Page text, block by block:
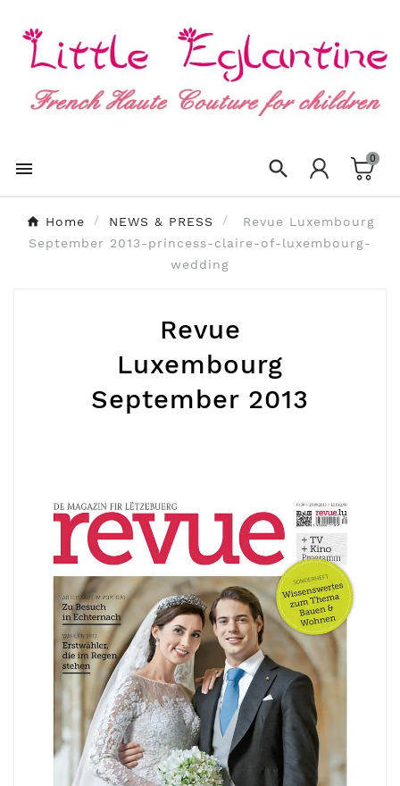
  0
Home NEWS & PRESS
Revue Luxembourg
September 2013-princess-claire-of-luxembourg-
wedding
Revue
Luxembourg
September 2013
Create wishlist